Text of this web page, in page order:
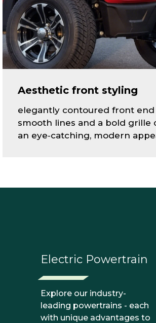
Aesthetic front styling
elegantly contoured front
smooth lines and a bold grille
an eye‑catching, modern
Electric Powertrain
Explore our industry-
leading powertrains - each
with unique advantages to